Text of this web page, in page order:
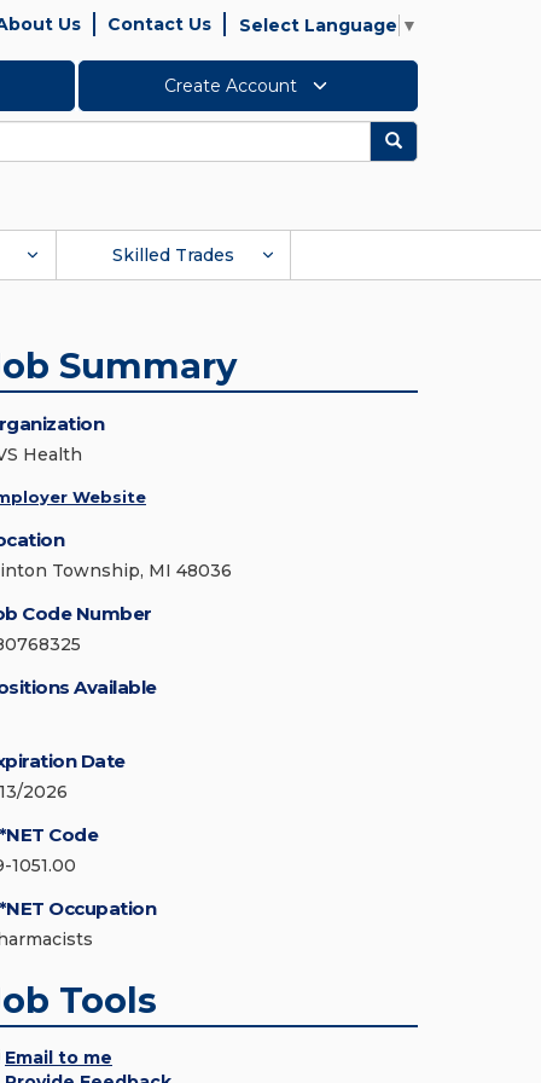
Us Contact Us Select Language ▼
Create Account
Search
Skilled Trades
Summary
Health
Website
Township, MI 48036
Code Number
Available
Date
2026
Code
1051.00
Occupation
Tools
Email to me